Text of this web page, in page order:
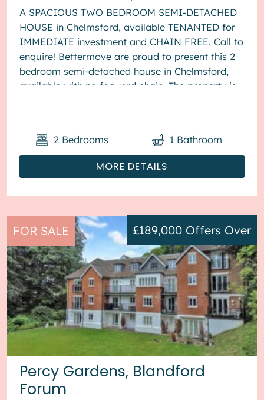
A SPACIOUS TWO BEDROOM SEMI-DETACHED
HOUSE in Chelmsford, available TENANTED for
IMMEDIATE investment and CHAIN FREE. Call to
enquire! Bettermove are proud to present this 2
bedroom semi-detached house in Chelmsford,
available with no forward chain. The property is
MORE DETAILS
2 Bedrooms 1 Bathroom
FOR SALE
Percy Gardens, Blandford
Forum
£189,000 Offers Over